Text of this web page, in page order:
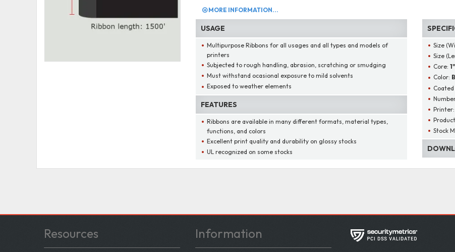
MORE INFORMATION...
USAGE
Multipurpose Ribbons for all usages and all types and models of
printers
Subjected to rough handling, abrasion, scratching or smudging
Must withstand ocasional exposure to mild solvents
Exposed to weather elements
FEATURES
Ribbons are available in many different formats, material types,
functions, and colors
Excellent print quality and durability on glossy stocks
UL recognized on some stocks
Size
Size
Core: 1"
Color:
Coated
Printer:
Stock
Resources Information